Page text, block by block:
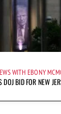
WITH EBONY
DOJ BID FOR NEW